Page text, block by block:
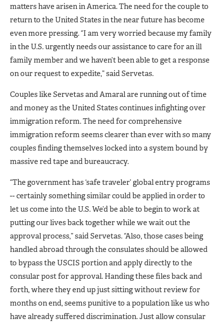
matters have arisen in America. The need for the couple to
return to the United States in the near future has become
even more pressing. “I am very worried because my family
in the U.S. urgently needs our assistance to care for an ill
family member and we haven’t been able to get a response
on our request to expedite,” said Servetas.
Couples like Servetas and Amaral are running out of time
and money as the United States continues infighting over
immigration reform. The need for comprehensive
immigration reform seems clearer than ever with so many
couples finding themselves locked into a system bound by
massive red tape and bureaucracy.
“The government has ‘safe traveler’ global entry programs
-- certainly something similar could be applied in order to
let us come into the U.S. We’d be able to begin to work at
putting our lives back together while we wait out the
approval process,” said Servetas. “Also, those cases being
handled abroad through the consulates should be allowed
to bypass the USCIS portion and apply directly to the
consular post for approval. Handing these files back and
forth, where they end up just sitting without review for
months on end, seems punitive to a population like us who
have already suffered discrimination. Just allow consular